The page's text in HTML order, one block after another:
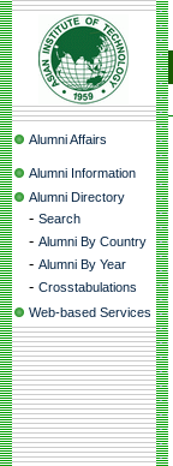
Alumni Affairs
Alumni Information
Alumni Directory
- Search
- Alumni By Country
- Alumni By Year
- Crosstabulations
Web-based Services